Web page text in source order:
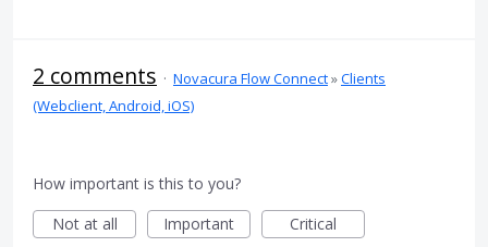
2 comments · Novacura Flow Connect»Clients
(Webclient, Android, iOS)
How important is this to you?
Not at all
Important Critical